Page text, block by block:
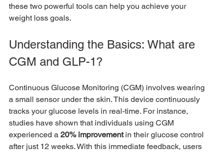
these two powerful tools can help you achieve your
weight loss goals.
Understanding the Basics: What are
CGM and GLP-1?
Continuous Glucose Monitoring (CGM) involves wearing
a small sensor under the skin. This device continuously
tracks your glucose levels in real-time. For instance,
studies have shown that individuals using CGM
experienced a 20% improvement in their glucose control
after just 12 weeks. With this immediate feedback, users